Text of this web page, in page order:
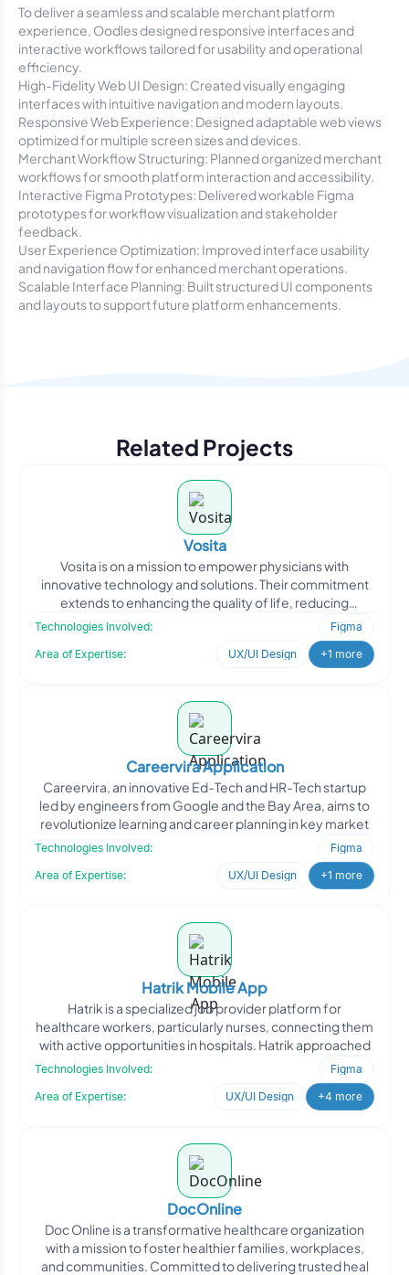
To deliver a seamless and scalable merchant platform
experience, Oodles designed responsive interfaces and
interactive workflows tailored for usability and operational
efficiency.
High-Fidelity Web UI Design: Created visually engaging
interfaces with intuitive navigation and modern layouts.
Responsive Web Experience: Designed adaptable web views
optimized for multiple screen sizes and devices.
Merchant Workflow Structuring: Planned organized merchant
workflows for smooth platform interaction and accessibility.
Interactive Figma Prototypes: Delivered workable Figma
prototypes for workflow visualization and stakeholder
feedback.
User Experience Optimization: Improved interface usability
and navigation flow for enhanced merchant operations.
Scalable Interface Planning: Built structured UI components
and layouts to support future platform enhancements.
Related Projects
Vosita
Vosita is on a mission to empower physicians with
innovative technology and solutions. Their commitment
extends to enhancing the quality of life, reducing
Technologies Involved:
Figma
Area of Expertise:
UX/UI Design +1 more
Careervira Application
Careervira, an innovative Ed-Tech and HR-Tech startup
led by engineers from Google and the Bay Area, aims to
revolutionize learning and career planning in key market
Technologies Involved:
Figma
Area of Expertise:
UX/UI Design +1 more
Hatrik Mobile App
Hatrik is a specialized job provider platform for
healthcare workers, particularly nurses, connecting them
with active opportunities in hospitals. Hatrik approached
Technologies Involved:
Figma
Area of Expertise:
UX/UI Design +4 more
DocOnline
Doc Online is a transformative healthcare organization
with a mission to foster healthier families, workplaces,
and communities. Committed to delivering trusted heal